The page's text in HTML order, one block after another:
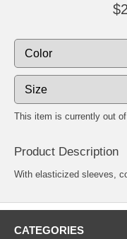
This item is currently out
Product Description
With elasticized sleeves,
CATEGORIES